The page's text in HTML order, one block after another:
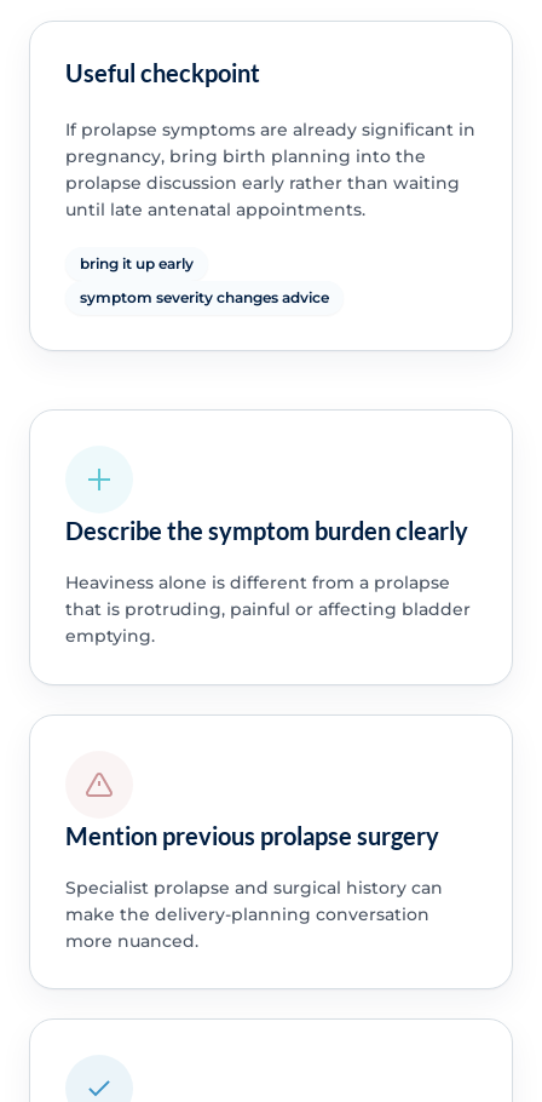
Useful checkpoint
If prolapse symptoms are already significant in
pregnancy, bring birth planning into the
prolapse discussion early rather than waiting
until late antenatal appointments.
bring it up early
symptom severity changes advice
Describe the symptom burden clearly
Heaviness alone is different from a prolapse
that is protruding, painful or affecting bladder
emptying.
Mention previous prolapse surgery
Specialist prolapse and surgical history can
make the delivery-planning conversation
more nuanced.